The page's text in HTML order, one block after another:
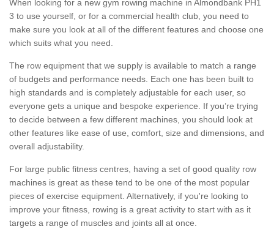
When looking for a new gym rowing machine in Almondbank PH1
3 to use yourself, or for a commercial health club, you need to
make sure you look at all of the different features and choose one
which suits what you need.
The row equipment that we supply is available to match a range
of budgets and performance needs. Each one has been built to
high standards and is completely adjustable for each user, so
everyone gets a unique and bespoke experience. If you’re trying
to decide between a few different machines, you should look at
other features like ease of use, comfort, size and dimensions, and
overall adjustability.
For large public fitness centres, having a set of good quality row
machines is great as these tend to be one of the most popular
pieces of exercise equipment. Alternatively, if you're looking to
improve your fitness, rowing is a great activity to start with as it
targets a range of muscles and joints all at once.